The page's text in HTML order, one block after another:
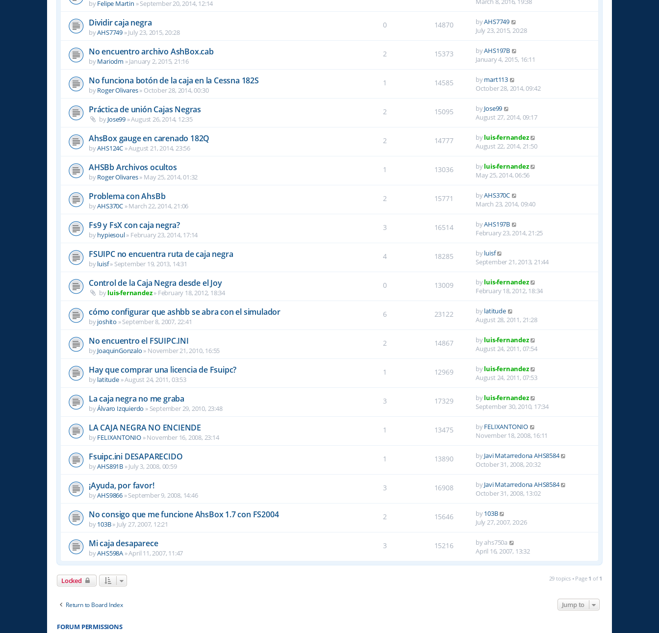
byFelipe Martin »September 20, 2014, 12:14
Dividir caja negra
byAHS7749 »July 23, 2015, 20:28
0 14870 byAHS7749
July 23, 2015, 20:28
No encuentro archivo AshBox.cab
byMariodm »January 2, 2015, 21:16
2 15373 byAHS197B
January 4, 2015, 16:11
No funciona botón de la caja en la Cessna 182S
byRoger Olivares» October 28, 2014, 00:30
1 14585 bymart113
October 28, 2014, 09:42
Práctica de unión Cajas Negras
byJose99 »August 26, 2014, 12:35
2 15095 byJose99
August 27, 2014, 09:17
AhsBox gauge en carenado 182Q
byAHS124C »August 21, 2014, 23:56
2 14777 byluis-fernandez
August 22, 2014, 21:50
AHSBb Archivos ocultos
byRoger Olivares» May 25, 2014, 01:32
1 13036 byluis-fernandez
May 25, 2014, 06:56
Problema con AhsBb
byAHS370C »March 22, 2014, 21:06
2 15771 byAHS370C
March 23, 2014, 09:40
Fs9 y FsX con caja negra?
byhypiesoul» February 23, 2014, 17:14
3 16514 byAHS197B
February 23, 2014, 21:25
FSUIPC no encuentra ruta de caja negra
byluisf» September 19, 2013, 14:31
4 18285 byluisf
September 21, 2013, 21:44
Control de la Caja Negra desde el Joy
byluis-fernandez» February 18, 2012, 18:34
0 13009 byluis-fernandez
February 18, 2012, 18:34
cómo configurar que ashbb se abra con el simulador
byjoshito »September 8, 2007, 22:41
6 23122 bylatitude
August 28, 2011, 21:28
No encuentro el FSUIPC.INI
byJoaquinGonzalo » November 21, 2010, 16:55
2 14867 byluis-fernandez
August 24, 2011, 07:54
Hay que comprar una licencia de Fsuipc?
bylatitude»August 24, 2011, 03:53
1 12969 byluis-fernandez
August 24, 2011, 07:53
La caja negra no me graba
byÁlvaro Izquierdo » September 29, 2010, 23:48
3 17329 byluis-fernandez
September 30, 2010, 17:34
LA CAJA NEGRA NO ENCIENDE
byFELIXANTONIO »November 16, 2008, 23:14
1 13475 byFELIXANTONIO
November 18, 2008, 16:11
Fsuipc.ini DESAPARECIDO
byAHS891B »July 3, 2008, 00:59
1 13890 byJavi Matarredona AHS8584
October 31, 2008, 20:32
¡Ayuda, por favor!
byAHS9866 »September 9, 2008, 14:46
3 16908 byJavi Matarredona AHS8584
October 31, 2008, 13:02
No consigo que me funcione AhsBox 1.7 con FS2004
by103B» July 27, 2007, 12:21
2 15646 by103B
July 27, 2007, 20:26
Mi caja desaparece
byAHS598A »April 11, 2007, 11:47
3 15216 byahs750a
April 16, 2007, 13:32
Locked 29 topics • Page 1 of 1
Return to Board Index Jump to
FORUM PERMISSIONS